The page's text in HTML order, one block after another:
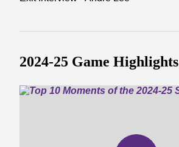
2024-25 Game Highlights